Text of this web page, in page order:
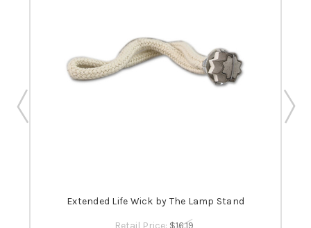
Extended Life Wick by The Lamp Stand
Retail Price: $16.19